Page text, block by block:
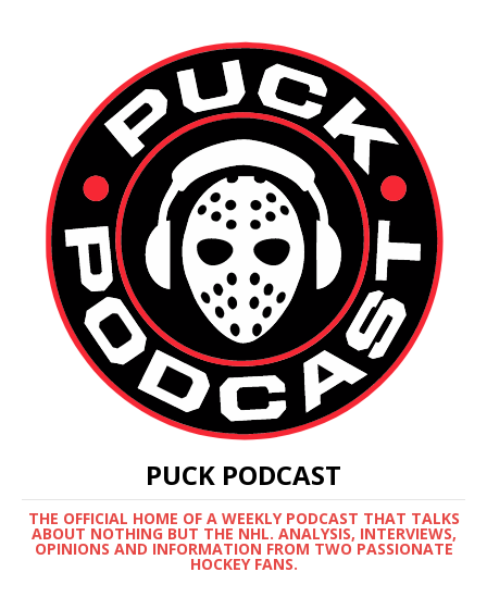
PUCK PODCAST
THE OFFICIAL HOME OF A WEEKLY PODCAST THAT TALKS
ABOUT NOTHING BUT THE NHL. ANALYSIS, INTERVIEWS,
OPINIONS AND INFORMATION FROM TWO PASSIONATE
HOCKEY FANS.